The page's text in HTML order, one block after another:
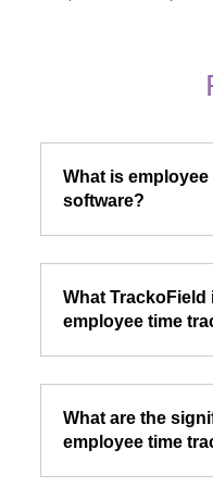
What is
software?
What
employee time
What are the
employee time